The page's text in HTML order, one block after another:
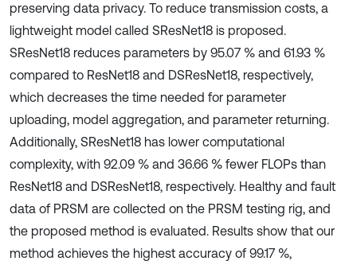
preserving data privacy. To reduce transmission costs, a
lightweight model called SResNet18 is proposed.
SResNet18 reduces parameters by 95.07 % and 61.93 %
compared to ResNet18 and DSResNet18, respectively,
which decreases the time needed for parameter
uploading, model aggregation, and parameter returning.
Additionally, SResNet18 has lower computational
complexity, with 92.09 % and 36.66 % fewer FLOPs than
ResNet18 and DSResNet18, respectively. Healthy and fault
data of PRSM are collected on the PRSM testing rig, and
the proposed method is evaluated. Results show that our
method achieves the highest accuracy of 99.17 %,